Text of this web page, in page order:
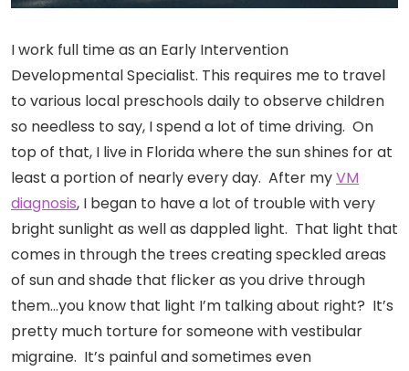
I work full time as an Early Intervention
Developmental Specialist. This requires me to travel
to various local preschools daily to observe children
so needless to say, I spend a lot of time driving. On
top of that, I live in Florida where the sun shines for at
least a portion of nearly every day. After myVM
diagnosis, I began to have a lot of trouble with very
bright sunlight as well as dappled light. That light that
comes in through the trees creating speckled areas
of sun and shade that flicker as you drive through
them…you know that light I’m talking about right? It’s
pretty much torture for someone with vestibular
migraine. It’s painful and sometimes even